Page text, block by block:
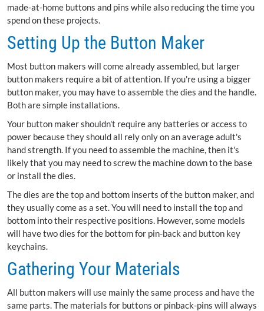
made-at-home buttons and pins while also reducing the time you
spend on these projects.
Setting Up the Button Maker
Most button makers will come already assembled, but larger
button makers require a bit of attention. If you're using a bigger
button maker, you may have to assemble the dies and the handle.
Both are simple installations.
Your button maker shouldn't require any batteries or access to
power because they should all rely only on an average adult's
hand strength. If you need to assemble the machine, then it's
likely that you may need to screw the machine down to the base
or install the dies.
The dies are the top and bottom inserts of the button maker, and
they usually come as a set. You will need to install the top and
bottom into their respective positions. However, some models
will have two dies for the bottom for pin-back and button key
keychains.
Gathering Your Materials
All button makers will use mainly the same process and have the
same parts. The materials for buttons or pinback-pins will always